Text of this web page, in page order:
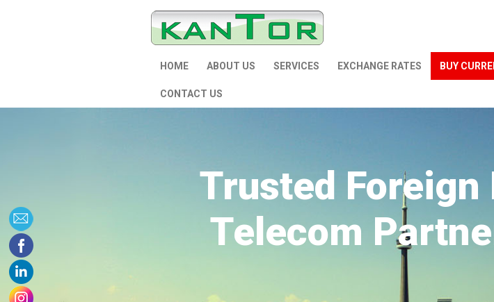
HOME ABOUT US SERVICES EXCHANGE RATES BUY
CONTACT US
Trusted Foreign
Telecom